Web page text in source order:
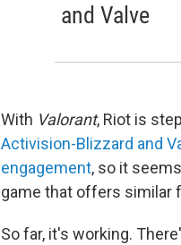
and Valve
With Valorant, Riot is
Activision-Blizzard and
engagement, so it
game that offers similar
So far, it's working.